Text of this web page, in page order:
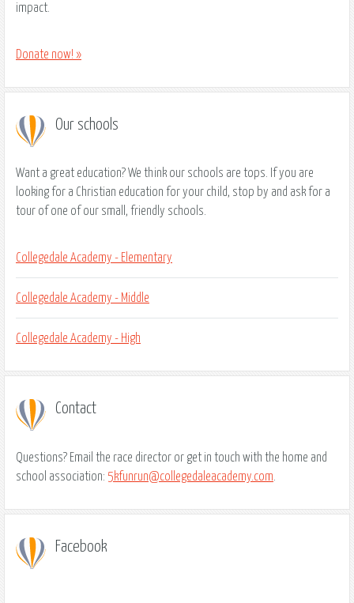
impact.
Donate now! »
Our schools
Want a great education? We think our schools are tops. If you are
looking for a Christian education for your child, stop by and ask for a
tour of one of our small, friendly schools.
Collegedale Academy - Elementary
Collegedale Academy - Middle
Collegedale Academy - High
Contact
Questions? Email the race director or get in touch with the home and
school association: 5kfunrun@collegedaleacademy.com
Facebook